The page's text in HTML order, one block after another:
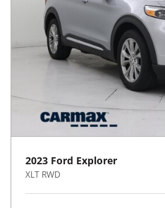
2023 Ford Explorer
XLT RWD